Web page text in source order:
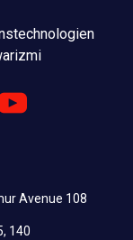
Avenue 108
140